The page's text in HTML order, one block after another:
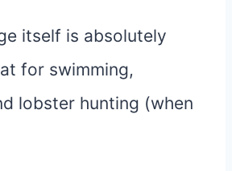
itself is absolutely
for swimming,
lobster hunting (when